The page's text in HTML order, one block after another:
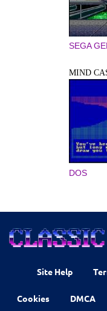
SEGA
MIND
DOS
Site Help
Cookies DMCA